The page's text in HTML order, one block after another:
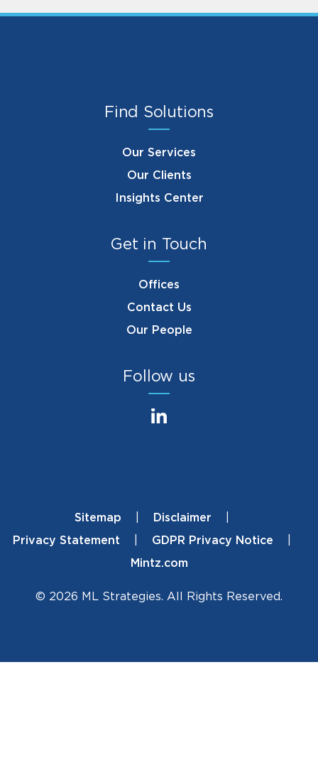
Find Solutions
Our Services
Our Clients
Insights Center
Get in Touch
Offices
Contact Us
Our People
Follow us
FooterSitemap
Disclaimer
Privacy Statement
GDPR Privacy Notice
Mintz.com
© 2026 ML Strategies. All Rights Reserved.